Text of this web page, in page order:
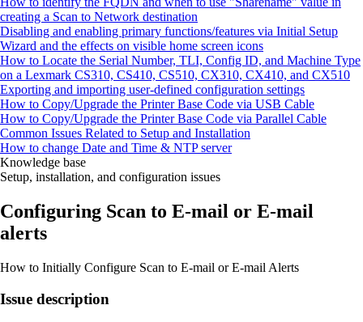
creating a Scan to Network destination
Disabling and enabling primary functions/features via Initial Setup
Wizard and the effects on visible home screen icons
How to Locate the Serial Number, TLI, Config ID, and Machine Type
on a Lexmark CS310, CS410, CS510, CX310, CX410, and CX510
Exporting and importing user-defined configuration settings
How to Copy/Upgrade the Printer Base Code via USB Cable
How to Copy/Upgrade the Printer Base Code via Parallel Cable
Common Issues Related to Setup and Installation
How to change Date and Time & NTP server
Knowledge base
Setup, installation, and configuration issues
Configuring Scan to E‑mail or E‑mail
alerts
How to Initially Configure Scan to E‑mail or E‑mail Alerts
Issue description